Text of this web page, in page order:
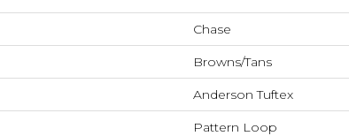
Chase
Browns/Tans
Anderson Tuftex
Pattern Loop